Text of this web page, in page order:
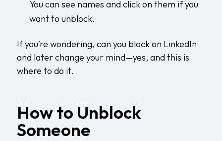
You can see names and click on them if you
want to unblock.
If you’re wondering, can you block on LinkedIn
and later change your mind—yes, and this is
where to do it.
How to Unblock
Someone